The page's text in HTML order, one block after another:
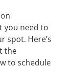
you need to
spot. Here’s
the
to schedule